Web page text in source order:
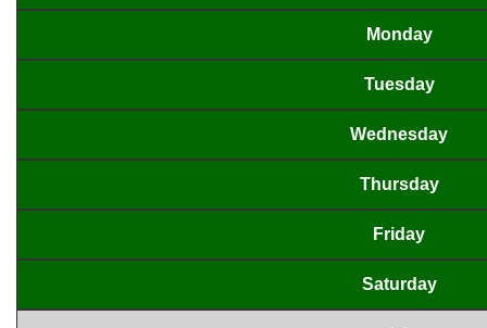
Monday
Tuesday
Wednesday
Thursday
Friday
Saturday